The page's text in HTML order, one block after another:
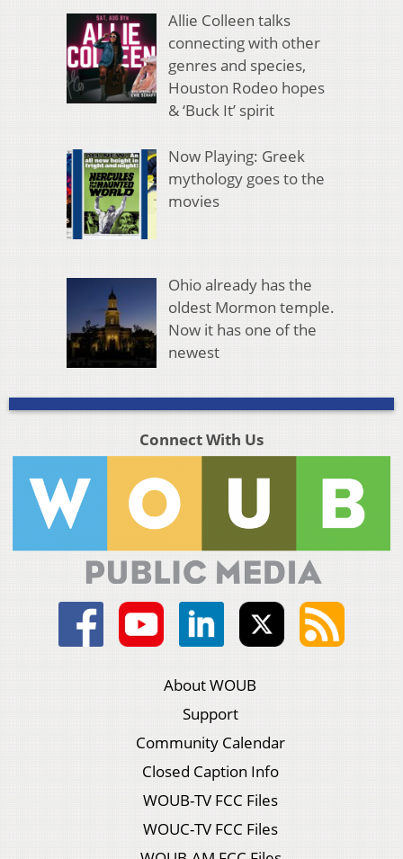
Allie Colleen talks
connecting with other
genres and species,
Houston Rodeo hopes
& ‘Buck It’ spirit
Now Playing: Greek
mythology goes to the
movies
Ohio already has the
oldest Mormon temple.
Now it has one of the
newest
Connect With Us
About WOUB
Support
Community Calendar
Closed Caption Info
WOUB-TV FCC Files
WOUC-TV FCC Files